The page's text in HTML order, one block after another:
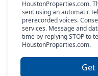
HoustonProperties.com.
sent using an automatic
prerecorded voices.
services. Message and
time by replying STOP to
HoustonProperties.com.